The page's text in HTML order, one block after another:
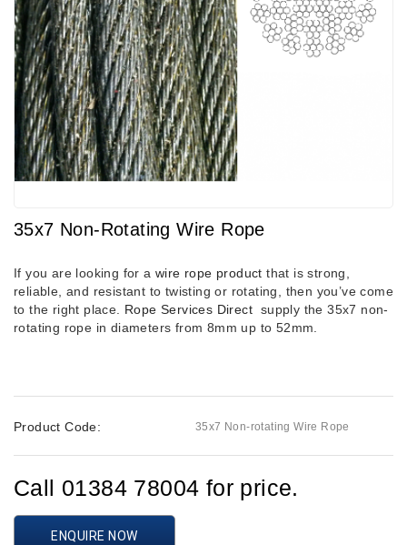
35x7 Non-Rotating Wire Rope
If you are looking for a wire rope product that is strong,
reliable, and resistant to twisting or rotating, then you’ve come
to the right place. Rope Services Direct supply the 35x7 non-
rotating rope in diameters from 8mm up to 52mm.
Product Code: 35x7 Non-rotating Wire Rope
Call 01384 78004 for price.
ENQUIRE NOW